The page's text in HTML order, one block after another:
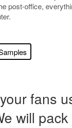
post-office,
fans
will